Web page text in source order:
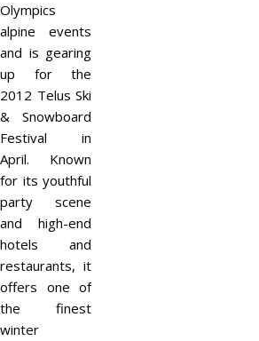
Olympics
alpine events
and is gearing
up for the
2012 Telus Ski
& Snowboard
Festival in
April. Known
for its youthful
party scene
and high-end
hotels and
restaurants, it
offers one of
the finest
winter